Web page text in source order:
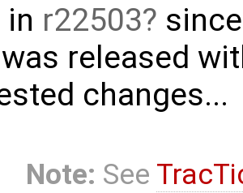
in r22503
released
changes...
Note: See